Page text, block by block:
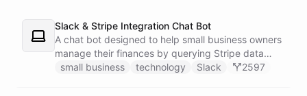
Slack & Stripe Integration Chat Bot
A chat bot designed to help small business owners
manage their finances by querying Stripe data
directly through Slack.
small business technology Slack 2597